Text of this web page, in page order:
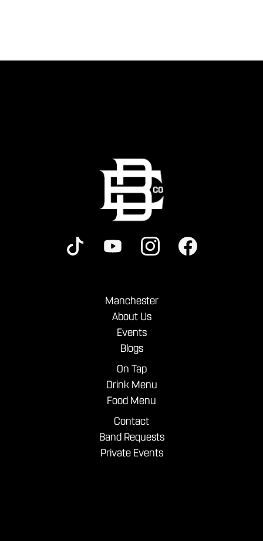
Manchester
About Us
Events
Blogs
On Tap
Drink Menu
Food Menu
Contact
Band Requests
Private Events